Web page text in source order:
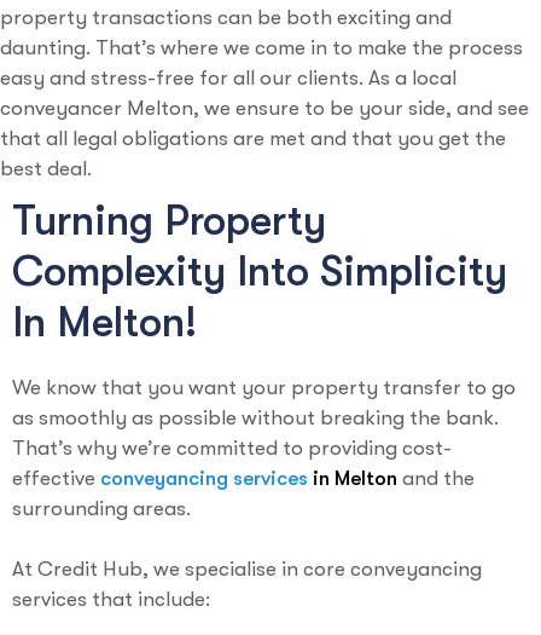
property transactions can be both exciting and
daunting. That’s where we come in to make the process
easy and stress-free for all our clients. As a local
conveyancer Melton, we ensure to be your side, and see
that all legal obligations are met and that you get the
best deal.
Turning Property
Complexity Into Simplicity
In Melton!
We know that you want your property transfer to go
as smoothly as possible without breaking the bank.
That’s why we’re committed to providing cost-
effective conveyancing services in Melton and the
surrounding areas.
At Credit Hub, we specialise in core conveyancing
services that include: